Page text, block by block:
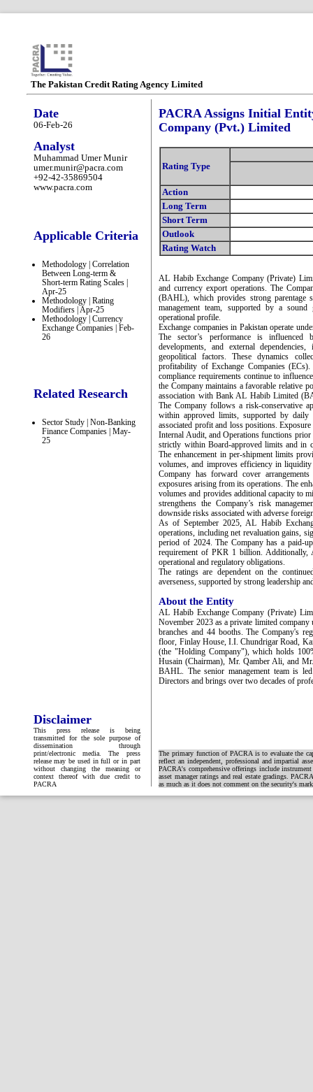
The Pakistan Credit Rating Agency Limited
Date
06-Feb-26
Analyst
Muhammad Umer Munir
umer.munir@pacra.com
+92-42-35869504
www.pacra.com
Applicable Criteria
Methodology | Correlation
Between Long-term &
Short-term Rating Scales |
Apr-25
Methodology | Rating
Modifiers | Apr-25
Methodology | Currency
Exchange Companies | Feb-
26
Related Research
Sector Study | Non-Banking
Finance Companies | May-
25
Disclaimer
This press release is being
transmitted for the sole purpose of
dissemination through
print/electronic media. The press
release may be used in full or in part
without changing the meaning or
context thereof with due credit to
PACRA
PACRA Assigns Initial
Company (Pvt.) Limited
Rating Type
Action
Long Term
Short Term
Outlook
Rating Watch
AL Habib Exchange Company (Private)
and currency export operations. The
(BAHL), which provides strong parentage
management team, supported by a sound
operational profile.
Exchange companies in Pakistan operate
The sector’s performance is influenced
developments, and external
geopolitical factors. These dynamics
profitability of Exchange Companies
compliance requirements continue to
the Company maintains a favorable relative
association with Bank AL Habib Limited
The Company follows a risk-conservative
within approved limits, supported by
associated profit and loss positions.
Internal Audit, and Operations functions prior
strictly within Board-approved limits and in
The enhancement in per-shipment limits
volumes, and improves efficiency in liquidity
Company has forward cover
exposures arising from its operations. The
volumes and provides additional capacity to
strengthens the Company’s risk
downside risks associated with adverse
As of September 2025, AL Habib
operations, including net revaluation gains,
period of 2024. The Company has a paid-
requirement of PKR 1 billion.
operational and regulatory obligations.
The ratings are dependent on the
averseness, supported by strong leadership
About the Entity
AL Habib Exchange Company (Private)
November 2023 as a private limited
branches and 44 booths. The Company's
floor, Finlay House, I.I. Chundrigar Road,
(the "Holding Company"), which holds
Husain (Chairman), Mr. Qamber Ali, and
BAHL. The senior management team is
Directors and brings over two decades of
The primary function of PACRA is to evaluate the
reflect an independent, professional and impartial
PACRA's comprehensive offerings include
asset manager ratings and real estate gradings.
as much as it does not comment on the security's